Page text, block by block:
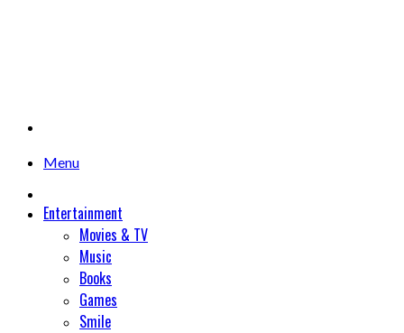
Menu
Entertainment
Movies & TV
Music
Books
Games
Smile